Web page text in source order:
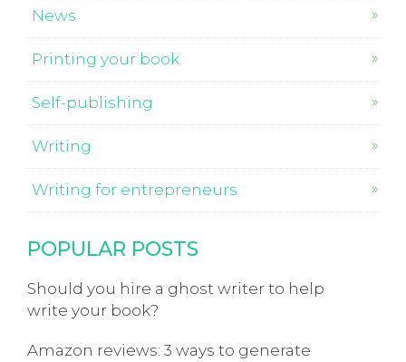
News
Printing your book
Self-publishing
Writing
Writing for entrepreneurs
POPULAR POSTS
Should you hire a ghost writer to help
write your book?
Amazon reviews: 3 ways to generate